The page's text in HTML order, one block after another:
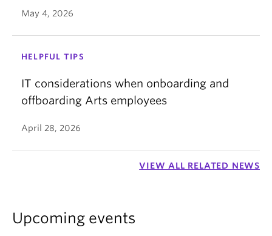
May 4, 2026
HELPFUL TIPS
IT considerations when onboarding and
offboarding Arts employees
April 28, 2026
VIEW ALL RELATED NEWS
Upcoming events